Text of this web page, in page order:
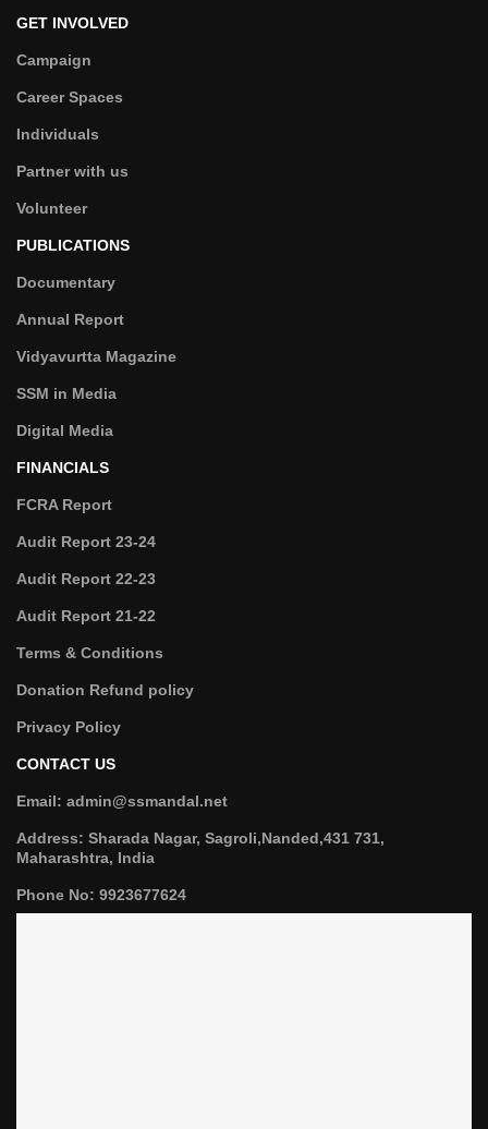
GET INVOLVED
Campaign
Career Spaces
Individuals
Partner with us
Volunteer
PUBLICATIONS
Documentary
Annual Report
Vidyavurtta Magazine
SSM in Media
Digital Media
FINANCIALS
FCRA Report
Audit Report 23-24
Audit Report 22-23
Audit Report 21-22
Terms & Conditions
Donation Refund policy
Privacy Policy
CONTACT US
Email: admin@ssmandal.net
Address: Sharada Nagar, Sagroli,Nanded,431 731,
Maharashtra, India
Phone No: 9923677624